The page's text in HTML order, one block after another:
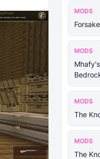
MODS
MODS
MODS
The
MODS
The